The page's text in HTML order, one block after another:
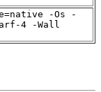
-Os -
4 -Wall